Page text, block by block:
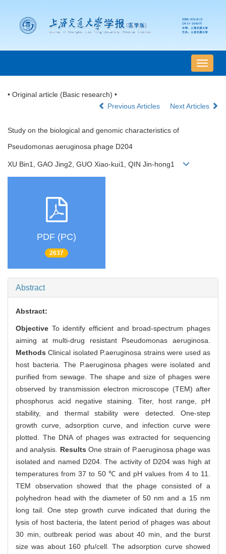
导
航
• Original article (Basic research) •
Previous Articles
Next Articles
Study on the biological and genomic characteristics of
Pseudomonas aeruginosa phage D204
XU Bin1, GAO Jing2, GUO Xiao-kui1, QIN Jin-hong1
PDF (PC)
2637
Abstract
Abstract:
Objective To identify efficient and broad-spectrum phages
aiming at multi-drug resistant Pseudomonas aeruginosa.
Methods Clinical isolated P.aeruginosa strains were used as
host bacteria. The P.aeruginosa phages were isolated and
purified from sewage. The shape and size of phages were
observed by transmission electron microscope (TEM) after
phosphorus acid negative staining. Titer, host range, pH
stability, and thermal stability were detected. One-step
growth curve, adsorption curve, and infection curve were
plotted. The DNA of phages was extracted for sequencing
and analysis. Results One strain of P.aeruginosa phage was
isolated and named D204. The activity of D204 was high at
temperatures from 37 to 50 ℃ and pH values from 4 to 11.
TEM observation showed that the phage consisted of a
polyhedron head with the diameter of 50 nm and a 15 nm
long tail. One step growth curve indicated that during the
lysis of host bacteria, the latent period of phages was about
30 min, outbreak period was about 40 min, and the burst
size was about 160 pfu/cell. The adsorption curve showed